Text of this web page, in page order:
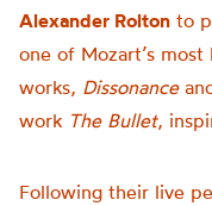
Alexander Rolton to
one of Mozart’s
works, Dissonance
work The Bullet,
Following their live